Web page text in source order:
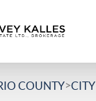
COUNTY>CITY